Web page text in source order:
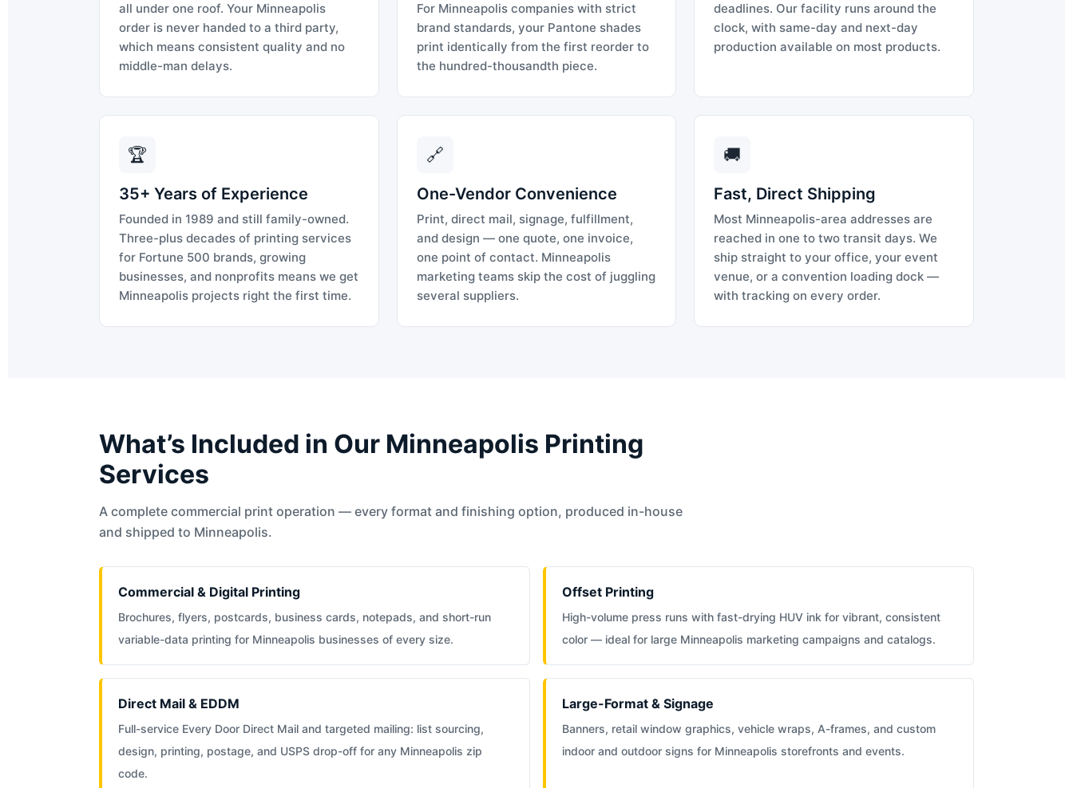
all under one roof. Your Minneapolis
order is never handed to a third party,
which means consistent quality and no
middle-man delays.
For Minneapolis companies with strict
brand standards, your Pantone shades
print identically from the first reorder to
the hundred-thousandth piece.
deadlines. Our facility runs around the
clock, with same-day and next-day
production available on most products.
🏆
35+ Years of Experience
Founded in 1989 and still family-owned.
Three-plus decades of printing services
for Fortune 500 brands, growing
businesses, and nonprofits means we get
Minneapolis projects right the first time.
🔗
One-Vendor Convenience
Print, direct mail, signage, fulfillment,
and design — one quote, one invoice,
one point of contact. Minneapolis
marketing teams skip the cost of juggling
several suppliers.
🚚
Fast, Direct Shipping
Most Minneapolis-area addresses are
reached in one to two transit days. We
ship straight to your office, your event
venue, or a convention loading dock —
with tracking on every order.
What’s Included in Our Minneapolis Printing
Services
A complete commercial print operation — every format and finishing option, produced in-house
and shipped to Minneapolis.
Commercial & Digital Printing
Brochures, flyers, postcards, business cards, notepads, and short-run
variable-data printing for Minneapolis businesses of every size.
Offset Printing
High-volume press runs with fast-drying HUV ink for vibrant, consistent
color — ideal for large Minneapolis marketing campaigns and catalogs.
Direct Mail & EDDM
Full-service Every Door Direct Mail and targeted mailing: list sourcing,
design, printing, postage, and USPS drop-off for any Minneapolis zip
code.
Large-Format & Signage
Banners, retail window graphics, vehicle wraps, A-frames, and custom
indoor and outdoor signs for Minneapolis storefronts and events.